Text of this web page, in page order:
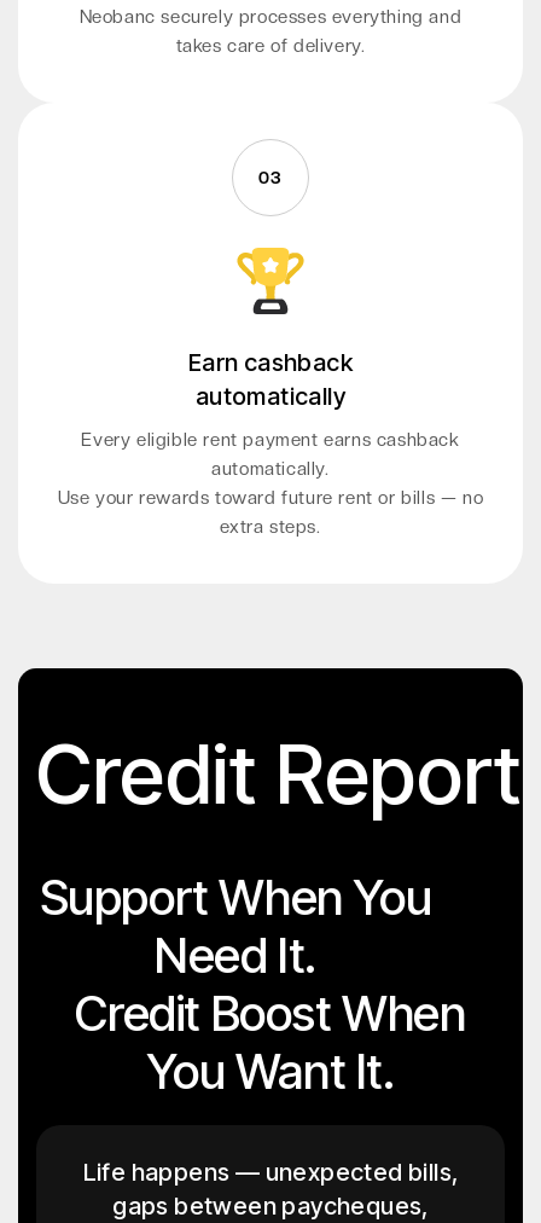
Neobanc securely processes everything and
takes care of delivery.
03
Earn cashback
automatically
Every eligible rent payment earns cashback
automatically.
Use your rewards toward future rent or bills — no
extra steps.
Credit
Support When You
Need It.
Credit Boost When
You Want It.
Life happens — unexpected bills,
gaps between paycheques,